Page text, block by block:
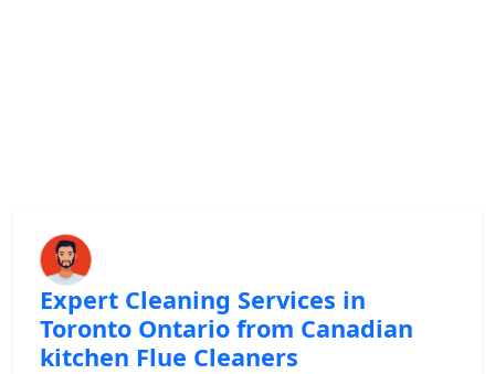
Expert Cleaning Services in
Toronto Ontario from Canadian
kitchen Flue Cleaners